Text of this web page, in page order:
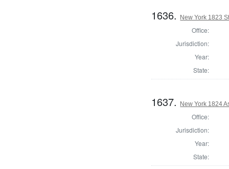
1636. New York 1823
Office:
Jurisdiction:
Year:
State:
1637. New York 1824
Office:
Jurisdiction:
Year:
State: